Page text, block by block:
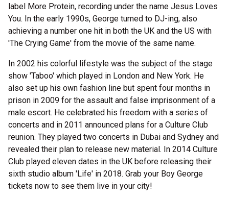
label More Protein, recording under the name Jesus Loves
You. In the early 1990s, George turned to DJ-ing, also
achieving a number one hit in both the UK and the US with
'The Crying Game' from the movie of the same name.
In 2002 his colorful lifestyle was the subject of the stage
show 'Taboo' which played in London and New York. He
also set up his own fashion line but spent four months in
prison in 2009 for the assault and false imprisonment of a
male escort. He celebrated his freedom with a series of
concerts and in 2011 announced plans for a Culture Club
reunion. They played two concerts in Dubai and Sydney and
revealed their plan to release new material. In 2014 Culture
Club played eleven dates in the UK before releasing their
sixth studio album 'Life' in 2018. Grab your Boy George
tickets now to see them live in your city!